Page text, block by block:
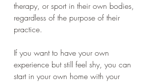
therapy, or sport in their own bodies,
regardless of the purpose of their
practice.
If you want to have your own
experience but still feel shy, you can
start in your own home with your